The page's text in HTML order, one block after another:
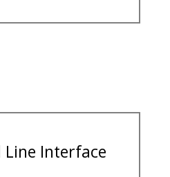
Interface